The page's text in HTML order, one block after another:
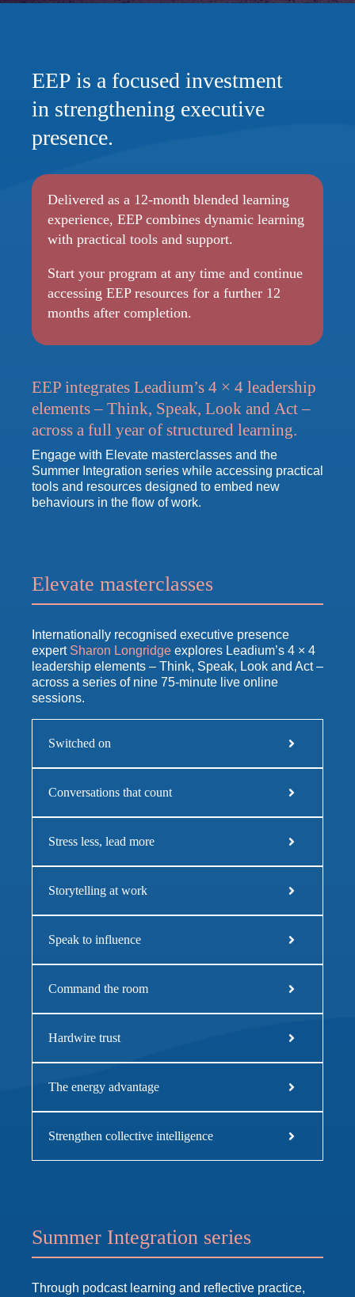
EEP is a focused investment
in strengthening executive
presence.
Delivered as a 12-month blended learning
experience, EEP combines dynamic learning
with practical tools and support.
Start your program at any time and continue
accessing EEP resources for a further 12
months after completion.
EEP integrates Leadium’s 4 × 4 leadership
elements – Think, Speak, Look and Act–
across a full year of structured learning.
Engage with Elevate masterclasses and the
Summer Integration series while accessing practical
tools and resources designed to embed new
behaviours in the flow of work.
Elevate masterclasses
Internationally recognised executive presence
expert Sharon Longridge explores Leadium’s 4 × 4
leadership elements – Think, Speak, Look and Act –
across a series of nine 75-minute live online
sessions.
Switched on
Conversations that count
Stress less, lead more
Storytelling at work
Speak to influence
Command the room
Hardwire trust
The energy advantage
Strengthen collective intelligence
Summer Integration series
Through podcast learning and reflective practice,